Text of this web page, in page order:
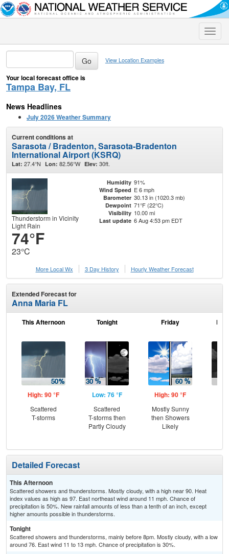
Toggle
View Location Examples
Your local forecast office is
Tampa Bay, FL
News Headlines
July 2026 Weather Summary
Current conditions at
Sarasota / Bradenton, Sarasota-Bradenton
International Airport (KSRQ)
Lat: 27.4°N Lon: 82.56°W Elev: 30ft.
Thunderstorm in Vicinity
Light Rain
74°F
23°C
Humidity 91%
Wind Speed E 6 mph
Barometer 30.13 in (1020.3 mb)
Dewpoint 71°F (22°C)
Visibility 10.00 mi
Last update 6 Aug 4:53 pm EDT
More Local Wx 3 Day History Hourly Weather Forecast
Extended Forecast for
Anna Maria FL
This Afternoon
High: 90 °F
Scattered
T-storms
Tonight
Low: 76 °F
Scattered
T-storms then
Partly Cloudy
Friday
High: 90 °F
Mostly Sunny
then Showers
Likely
Detailed Forecast
This Afternoon
Scattered showers and thunderstorms. Mostly cloudy, with a high near 90. Heat
index values as high as 97. East northeast wind around 11 mph. Chance of
precipitation is 50%. New rainfall amounts of less than a tenth of an inch, except
higher amounts possible in thunderstorms.
Tonight
Scattered showers and thunderstorms, mainly before 8pm. Mostly cloudy, with a low
around 76. East wind 11 to 13 mph. Chance of precipitation is 30%.